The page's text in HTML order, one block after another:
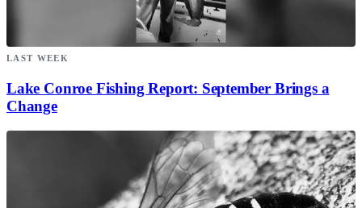
LAST WEEK
Lake Conroe Fishing Report: September Brings a
Change